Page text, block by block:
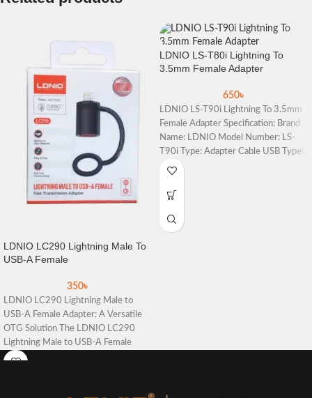
LDNIO LC290 Lightning Male To
USB-A Female
350৳
LDNIO LC290 Lightning Male to
USB-A Female Adapter: A Versatile
OTG Solution The LDNIO LC290
Lightning Male to USB-A Female
LDNIO LS-T80i Lightning To
3.5mm Female Adapter
650৳
LDNIO LS-T90i Lightning To 3.5mm
Female Adapter Specification: Brand
Name: LDNIO Model Number: LS-
T90i Type: Adapter Cable USB Type:
For